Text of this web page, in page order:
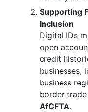
Supporting
Inclusion
Digital IDs
open
credit
businesses,
business
border trade
AfCFTA.